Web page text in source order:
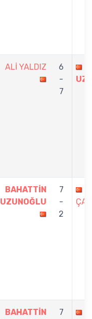
ALİ YALDIZ
6
-
7
BAHATTİN
UZUNOĞLU
7
-
2
BAHATTİN
7